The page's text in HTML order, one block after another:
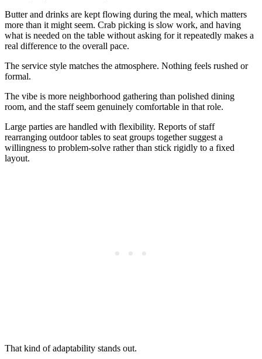
Butter and drinks are kept flowing during the meal, which matters
more than it might seem. Crab picking is slow work, and having
what is needed on the table without asking for it repeatedly makes a
real difference to the overall pace.
The service style matches the atmosphere. Nothing feels rushed or
formal.
The vibe is more neighborhood gathering than polished dining
room, and the staff seem genuinely comfortable in that role.
Large parties are handled with flexibility. Reports of staff
rearranging outdoor tables to seat groups together suggest a
willingness to problem-solve rather than stick rigidly to a fixed
layout.
That kind of adaptability stands out.